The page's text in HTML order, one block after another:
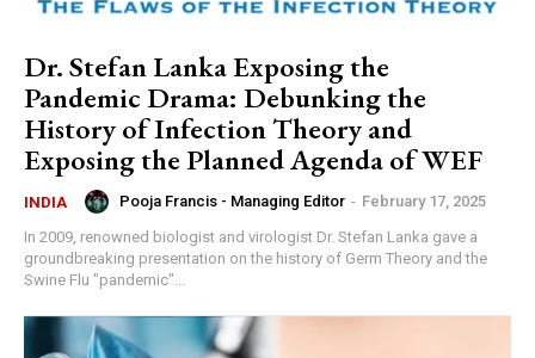
Dr. Stefan Lanka Exposing the
Pandemic Drama: Debunking the
History of Infection Theory and
Exposing the Planned Agenda of WEF
INDIA Pooja Francis - Managing Editor - February 17, 2025
In 2009, renowned biologist and virologist Dr. Stefan Lanka gave a
groundbreaking presentation on the history of Germ Theory and the
Swine Flu "pandemic"...